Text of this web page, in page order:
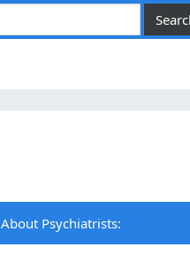
About Psychiatrists: